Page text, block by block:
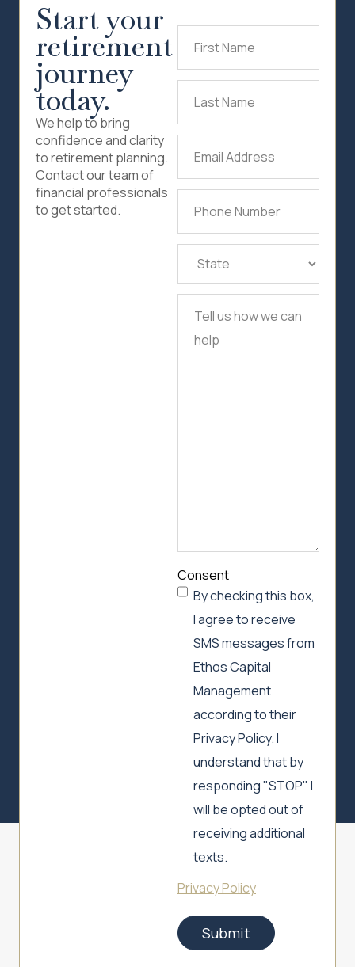
Start your
retirement
journey
today.
We help to bring
confidence and clarity
to retirement planning.
Contact our team of
financial professionals
to get started.
State (Required)
Consent
By checking this box,
I agree to receive
SMS messages from
Ethos Capital
Management
according to their
Privacy Policy. I
understand that by
responding "STOP" I
will be opted out of
receiving additional
texts.
Privacy Policy